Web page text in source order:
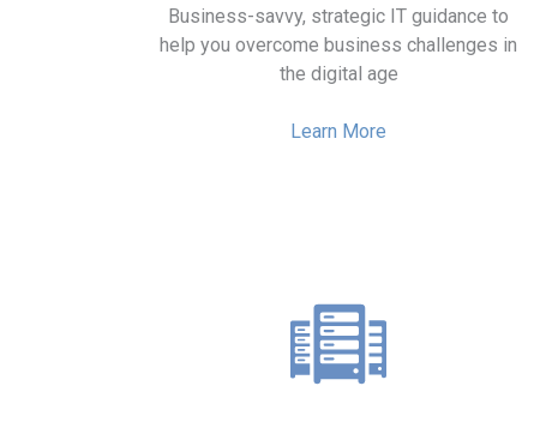
Business-savvy, strategic IT guidance to
help you overcome business challenges in
the digital age
Learn More